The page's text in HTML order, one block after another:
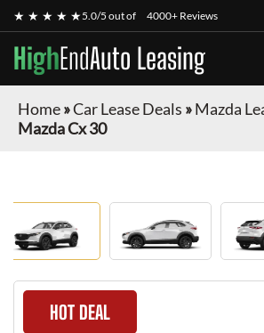
★ ★ ★ ★ ★5.0/5 out of 4000+ Reviews
HighEndAuto Leasing
Home»Car Lease Deals »Mazda
Mazda Cx 30
HOT DEAL